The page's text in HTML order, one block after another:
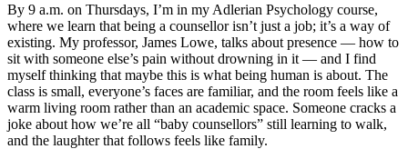
By 9 a.m. on Thursdays, I’m in my Adlerian Psychology course,
where we learn that being a counsellor isn’t just a job; it’s a way of
existing. My professor, James Lowe, talks about presence — how to
sit with someone else’s pain without drowning in it — and I find
myself thinking that maybe this is what being human is about. The
class is small, everyone’s faces are familiar, and the room feels like a
warm living room rather than an academic space. Someone cracks a
joke about how we’re all “baby counsellors” still learning to walk,
and the laughter that follows feels like family.